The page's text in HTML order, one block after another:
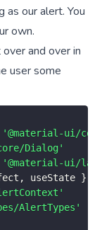
as our alert. You
own.
and over in
user some
'@material-ui/
Dialog'
'@material-ui/
, useState }
AlertTypes'